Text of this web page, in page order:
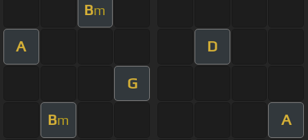
Bm
A D
G
Bm A